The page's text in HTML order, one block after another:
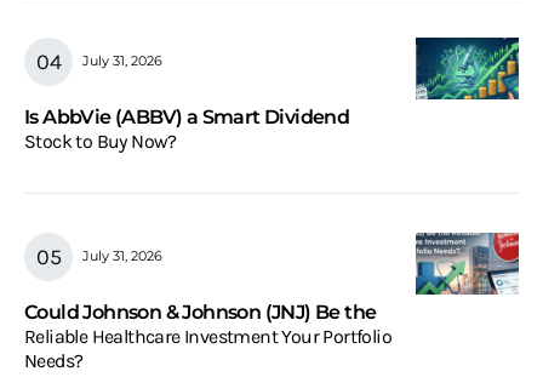
July 31, 2026
Is AbbVie (ABBV) a Smart Dividend
Stock to Buy Now?
July 31, 2026
Could Johnson & Johnson (JNJ) Be the
Reliable Healthcare Investment Your Portfolio
Needs?